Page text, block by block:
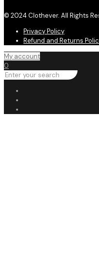
© 2024 Clothever. All Rights
Privacy Policy
Refund and Returns
My account
0